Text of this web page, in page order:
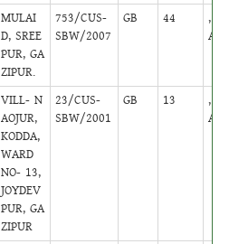
MULAI
D, SREE
PUR, GA
ZIPUR.
753/CUS-
SBW/2007
GB 44
,
Active
VILL- N
AOJUR,
KODDA,
WARD
NO- 13,
JOYDEV
PUR, GA
ZIPUR
23/CUS-
SBW/2001
GB 13
,
Active